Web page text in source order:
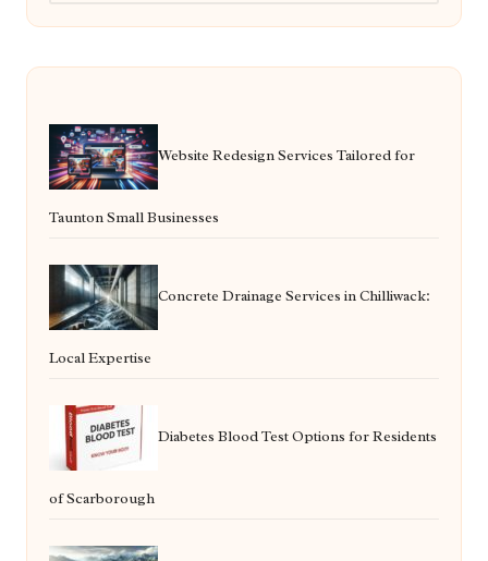
Website Redesign Services Tailored for
Taunton Small Businesses
Concrete Drainage Services in Chilliwack:
Local Expertise
Diabetes Blood Test Options for Residents
of Scarborough